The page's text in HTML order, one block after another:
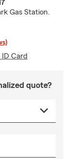
Gas Station.
ID Card
quote?